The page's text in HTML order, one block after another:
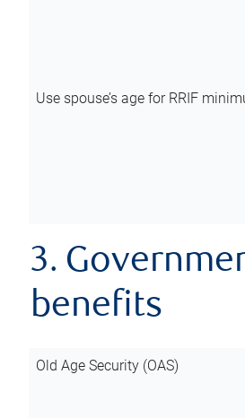
Use spouse’s age for RRIF
3.
benefits
Old Age Security (OAS)